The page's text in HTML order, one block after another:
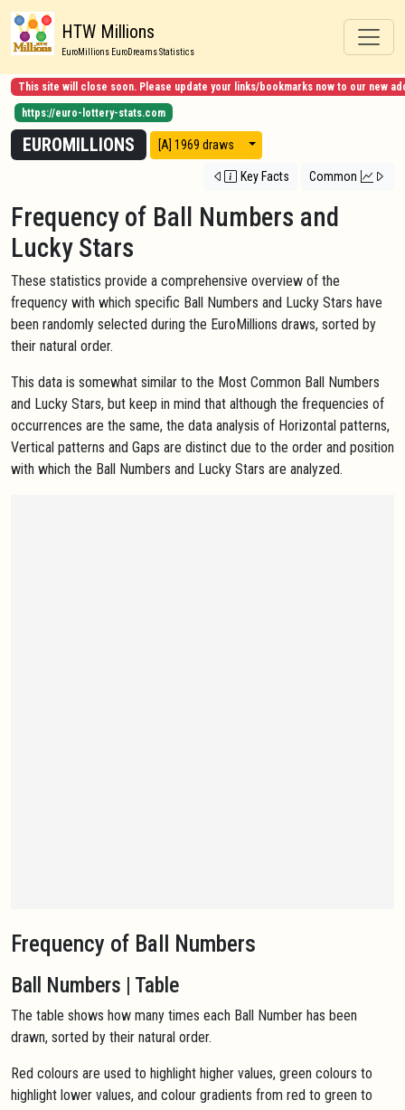
HTW Millions
EuroMillions EuroDreams Statistics
This site will close soon. Please update your links/bookmarks now to our new
https://euro-lottery-stats.com
EUROMILLIONS [A] 1969 draws View modes
Key Facts Common
Frequency of Ball Numbers and
Lucky Stars
These statistics provide a comprehensive overview of the
frequency with which specific Ball Numbers and Lucky Stars have
been randomly selected during the EuroMillions draws, sorted by
their natural order.
This data is somewhat similar to the Most Common Ball Numbers
and Lucky Stars, but keep in mind that although the frequencies of
occurrences are the same, the data analysis of Horizontal patterns,
Vertical patterns and Gaps are distinct due to the order and position
with which the Ball Numbers and Lucky Stars are analyzed.
Frequency of Ball Numbers
Ball Numbers | Table
The table shows how many times each Ball Number has been
drawn, sorted by their natural order.
Red colours are used to highlight higher values, green colours to
highlight lower values, and colour gradients from red to green to